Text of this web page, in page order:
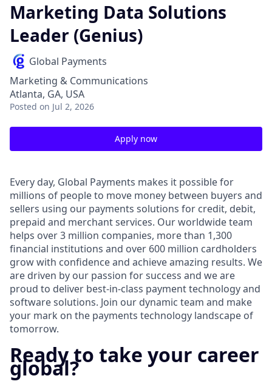
Marketing Data Solutions
Leader (Genius)
Global Payments
Marketing & Communications
Atlanta, GA, USA
Posted on Jul 2, 2026
Apply now
Every day, Global Payments makes it possible for
millions of people to move money between buyers and
sellers using our payments solutions for credit, debit,
prepaid and merchant services. Our worldwide team
helps over 3 million companies, more than 1,300
financial institutions and over 600 million cardholders
grow with confidence and achieve amazing results. We
are driven by our passion for success and we are
proud to deliver best-in-class payment technology and
software solutions. Join our dynamic team and make
your mark on the payments technology landscape of
tomorrow.
Ready to take your career
global?